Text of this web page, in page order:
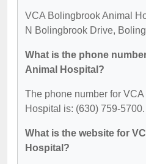
VCA Bolingbrook Animal
N Bolingbrook Drive,
What is the phone
Animal Hospital?
The phone number for
Hospital is: (630) 759-5700.
What is the website for
Hospital?